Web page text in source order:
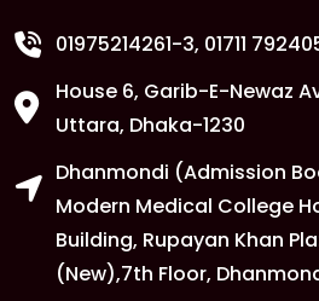
01975214261-3, 01711
House 6, Garib-E-Newaz
Uttara, Dhaka-1230
Dhanmondi (Admission
Modern Medical College
Building, Rupayan Khan
(New),7th Floor,